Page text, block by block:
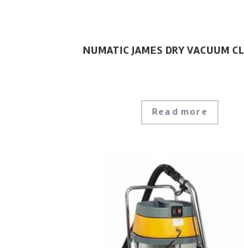
NUMATIC JAMES DRY VACUUM
Read more